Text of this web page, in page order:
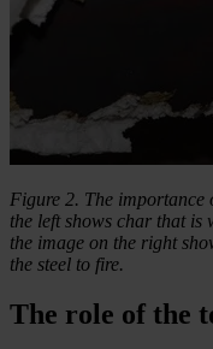
Figure 2. The importance
the left shows char that is
the image on the right
the steel to fire.
The role of the